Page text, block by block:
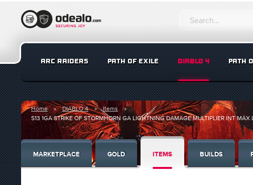
ARC RAIDERS PATH OF EXILE DIABLO 4 PATH
Home DIABLO 4
Items
S13 1GA STRIKE OF STORMHORN GA LIGHTNING DAMAGE MULTIPLIER INT MAX
MARKETPLACE GOLD ITEMS BUILDS